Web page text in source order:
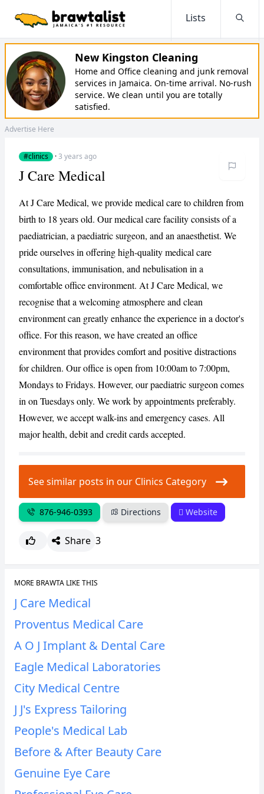
Lists
New Kingston Cleaning
Home and Office cleaning and junk removal
services in Jamaica. On-time arrival. No-rush
service. We clean until you are totally
satisfied.
Advertise Here
#clinics ·3 years ago
CANCEL REPORT
J Care Medical
At J Care Medical, we provide medical care to children from
birth to 18 years old. Our medical care facility consists of a
paediatrician, a paediatric surgeon, and an anaesthetist. We
pride ourselves in offering high-quality medical care
consultations, immunisation, and nebulisation in a
comfortable office environment. At J Care Medical, we
recognise that a welcoming atmosphere and clean
environment can greatly enhance the experience in a doctor's
office. For this reason, we have created an office
environment that provides comfort and positive distractions
for children. Our office is open from 10:00am to 7:00pm,
Mondays to Fridays. However, our paediatric surgeon comes
in on Tuesdays only. We work by appointments preferably.
However, we accept walk-ins and emergency cases. All
major health, debit and credit cards accepted.
See similar posts in our Clinics Category
876-946-0393 Directions Website
Share 3
MORE BRAWTA LIKE THIS
J Care Medical
Proventus Medical Care
A O J Implant & Dental Care
Eagle Medical Laboratories
City Medical Centre
J J's Express Tailoring
People's Medical Lab
Before & After Beauty Care
Genuine Eye Care